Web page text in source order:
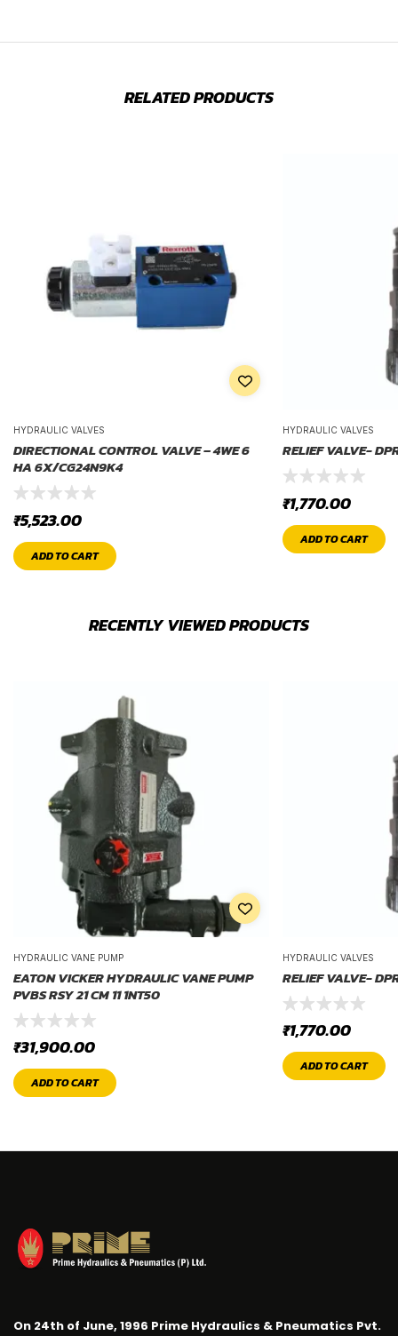
RELATED PRODUCTS
HYDRAULIC VALVES
DIRECTIONAL CONTROL VALVE – 4WE 6
HA 6X/CG24N9K4
₹5,523.00
ADD TO CART
HYDRAULIC VALVES
RELIEF VALVE-
₹1,770.00
ADD TO CART
RECENTLY VIEWED PRODUCTS
HYDRAULIC VANE PUMP
EATON VICKER HYDRAULIC VANE PUMP
PVBS RSY 21 CM 11 1NT50
₹31,900.00
ADD TO CART
HYDRAULIC VALVES
RELIEF VALVE-
₹1,770.00
ADD TO CART
On 24th of June, 1996 Prime Hydraulics & Pneumatics Pvt.